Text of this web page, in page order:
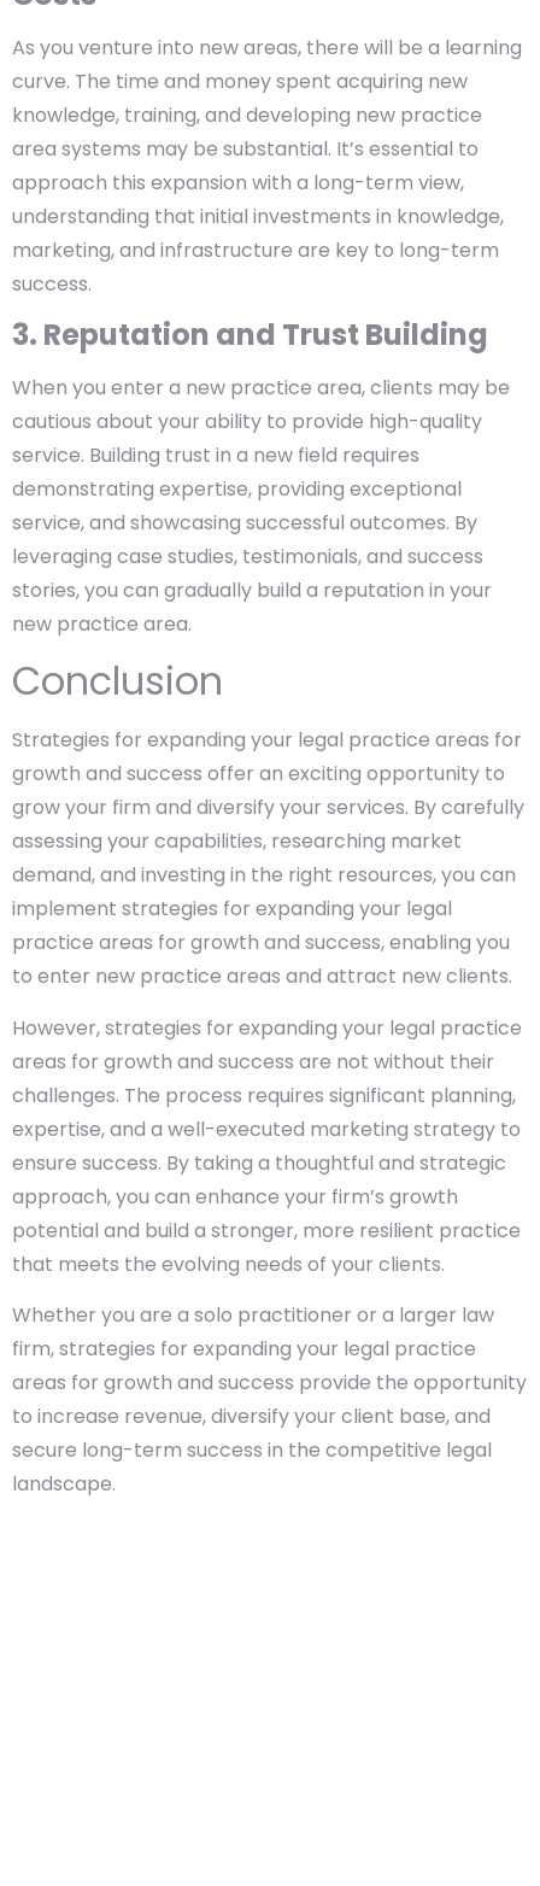
As you venture into new areas, there will be a learning
curve. The time and money spent acquiring new
knowledge, training, and developing new practice
area systems may be substantial. It’s essential to
approach this expansion with a long-term view,
understanding that initial investments in knowledge,
marketing, and infrastructure are key to long-term
success.
3. Reputation and Trust Building
When you enter a new practice area, clients may be
cautious about your ability to provide high-quality
service. Building trust in a new field requires
demonstrating expertise, providing exceptional
service, and showcasing successful outcomes. By
leveraging case studies, testimonials, and success
stories, you can gradually build a reputation in your
new practice area.
Conclusion
Strategies for expanding your legal practice areas for
growth and success offer an exciting opportunity to
grow your firm and diversify your services. By carefully
assessing your capabilities, researching market
demand, and investing in the right resources, you can
implement strategies for expanding your legal
practice areas for growth and success, enabling you
to enter new practice areas and attract new clients.
However, strategies for expanding your legal practice
areas for growth and success are not without their
challenges. The process requires significant planning,
expertise, and a well-executed marketing strategy to
ensure success. By taking a thoughtful and strategic
approach, you can enhance your firm’s growth
potential and build a stronger, more resilient practice
that meets the evolving needs of your clients.
Whether you are a solo practitioner or a larger law
firm, strategies for expanding your legal practice
areas for growth and success provide the opportunity
to increase revenue, diversify your client base, and
secure long-term success in the competitive legal
landscape.